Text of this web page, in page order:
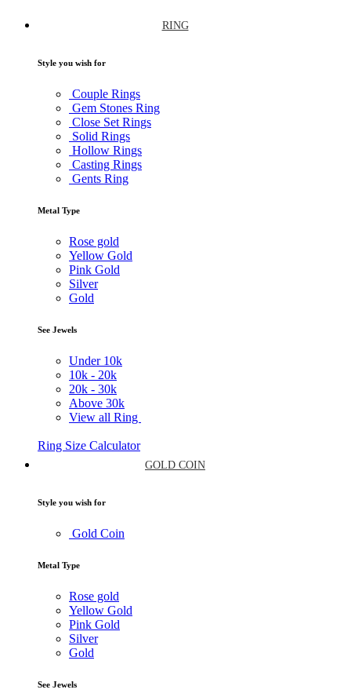
RING
Style you wish for
Couple Rings
Gem Stones Ring
Close Set Rings
Solid Rings
Hollow Rings
Casting Rings
Gents Ring
Metal Type
Rose gold
Yellow Gold
Pink Gold
Silver
Gold
See Jewels
Under 10k
10k - 20k
20k - 30k
Above 30k
View all Ring
Ring Size Calculator
GOLD COIN
Style you wish for
Gold Coin
Metal Type
Rose gold
Yellow Gold
Pink Gold
Silver
Gold
See Jewels